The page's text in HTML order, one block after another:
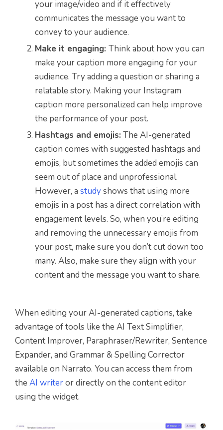
your image/video and if it effectively
communicates the message you want to
convey to your audience.
Make it engaging: Think about how you can
make your caption more engaging for your
audience. Try adding a question or sharing a
relatable story. Making your Instagram
caption more personalized can help improve
the performance of your post.
Hashtags and emojis: The AI-generated
caption comes with suggested hashtags and
emojis, but sometimes the added emojis can
seem out of place and unprofessional.
However, a studyshows that using more
emojis in a post has a direct correlation with
engagement levels. So, when you’re editing
and removing the unnecessary emojis from
your post, make sure you don’t cut down too
many. Also, make sure they align with your
content and the message you want to share.
When editing your AI-generated captions, take
advantage of tools like the AI Text Simplifier,
Content Improver, Paraphraser/Rewriter, Sentence
Expander, and Grammar & Spelling Corrector
available on Narrato. You can access them from
the AI writeror directly on the content editor
using the widget.